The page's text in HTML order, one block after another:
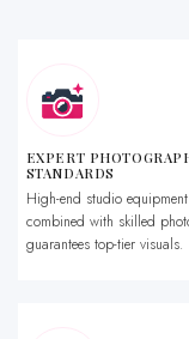
EXPERT PHOTOGRAPHY
STANDARDS
High-end studio equipment
combined with skilled
guarantees top-tier visuals.